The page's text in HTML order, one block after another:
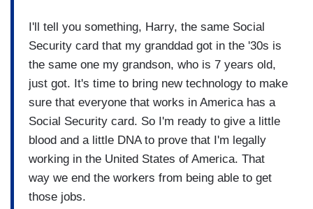
I'll tell you something, Harry, the same Social
Security card that my granddad got in the '30s is
the same one my grandson, who is 7 years old,
just got. It's time to bring new technology to make
sure that everyone that works in America has a
Social Security card. So I'm ready to give a little
blood and a little DNA to prove that I'm legally
working in the United States of America. That
way we end the workers from being able to get
those jobs.